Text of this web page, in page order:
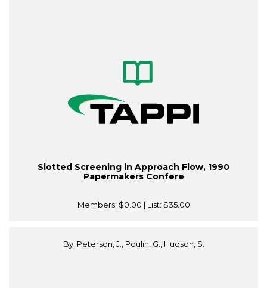
Slotted Screening in Approach Flow, 1990
Papermakers Confere
Members: $0.00 | List: $35.00
By: Peterson, J., Poulin, G., Hudson, S.